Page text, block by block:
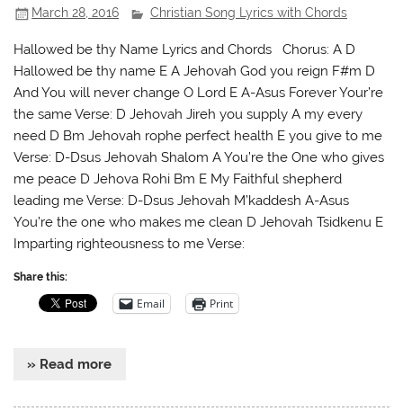
March 28, 2016 Christian Song Lyrics with Chords
Hallowed be thy Name Lyrics and Chords Chorus: A D
Hallowed be thy name E A Jehovah God you reign F#m D
And You will never change O Lord E A-Asus Forever Your’re
the same Verse: D Jehovah Jireh you supply A my every
need D Bm Jehovah rophe perfect health E you give to me
Verse: D-Dsus Jehovah Shalom A You’re the One who gives
me peace D Jehova Rohi Bm E My Faithful shepherd
leading me Verse: D-Dsus Jehovah M’kaddesh A-Asus
You’re the one who makes me clean D Jehovah Tsidkenu E
Imparting righteousness to me Verse:
Share this:
Email Print
» Read more